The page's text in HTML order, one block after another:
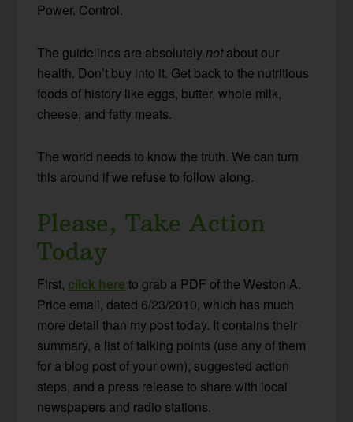
Power. Control.
The guidelines are absolutelynotabout our
health. Don’t buy into it. Get back to the nutritious
foods of history like eggs, butter, whole milk,
cheese, and fatty meats.
The world needs to know the truth. We can turn
this around if we refuse to follow along.
Please, Take Action
Today
First, click here to grab a PDF of the Weston A.
Price email, dated 6/23/2010, which has much
more detail than my post today. It contains their
summary, a list of talking points (use any of them
for a blog post of your own), suggested action
steps, and a press release to share with local
newspapers and radio stations.